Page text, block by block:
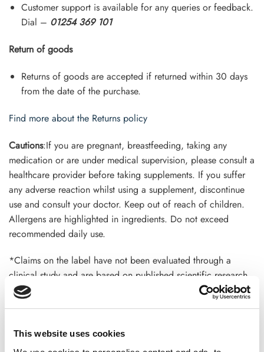
This website uses cookies
Customer support is available for any queries or feedback.
Dial – 01254 369 101
Return of goods
Returns of goods are accepted if returned within 30 days
from the date of the purchase.
Find more about the Returns policy
Cautions:If you are pregnant, breastfeeding, taking any
medication or are under medical supervision, please consult a
healthcare provider before taking supplements. If you suffer
any adverse reaction whilst using a supplement, discontinue
use and consult your doctor. Keep out of reach of children.
Allergens are highlighted in ingredients. Do not exceed
recommended daily use.
*Claims on the label have not been evaluated through a
clinical study and are based on published scientific research.
This product is not intended to diagnose, treat, cure, or